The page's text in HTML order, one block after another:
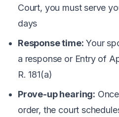
Court, you must serve
days
Response time: Your
a response or Entry of
R. 181(a)
Prove-up hearing:
order, the court